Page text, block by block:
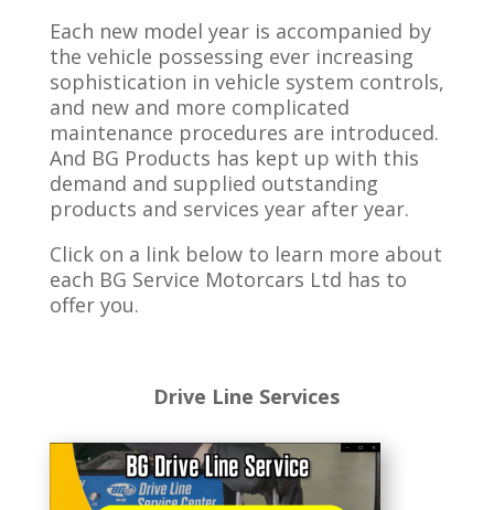
Each new model year is accompanied by
the vehicle possessing ever increasing
sophistication in vehicle system controls,
and new and more complicated
maintenance procedures are introduced.
And BG Products has kept up with this
demand and supplied outstanding
products and services year after year.
Click on a link below to learn more about
each BG Service Motorcars Ltd has to
offer you.
Drive Line Services